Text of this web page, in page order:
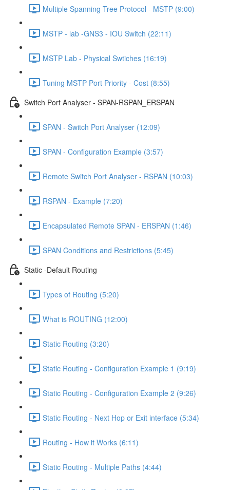
Multiple Spanning Tree Protocol - MSTP (9:00)
MSTP - lab -GNS3 - IOU Switch (22:11)
MSTP Lab - Physical Swtiches (16:19)
Tuning MSTP Port Priority - Cost (8:55)
Switch Port Analyser - SPAN-RSPAN_ERSPAN
SPAN - Switch Port Analyser (12:09)
SPAN - Configuration Example (3:57)
Remote Switch Port Analyser - RSPAN (10:03)
RSPAN - Example (7:20)
Encapsulated Remote SPAN - ERSPAN (1:46)
SPAN Conditions and Restrictions (5:45)
Static -Default Routing
Types of Routing (5:20)
What is ROUTING (12:00)
Static Routing (3:20)
Static Routing - Configuration Example 1 (9:19)
Static Routing - Configuration Example 2 (9:26)
Static Routing - Next Hop or Exit interface (5:34)
Routing - How it Works (6:11)
Static Routing - Multiple Paths (4:44)